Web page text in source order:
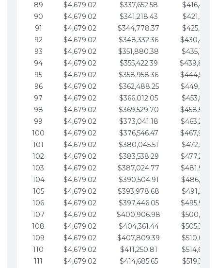
89
$4,679.02 $337,652.58
90
$4,679.02 $341,218.43
91
$4,679.02 $344,778.37
92
$4,679.02 $348,332.36
93
$4,679.02 $351,880.38
94
$4,679.02 $355,422.39
95
$4,679.02 $358,958.36
96
$4,679.02 $362,488.25
97
$4,679.02 $366,012.05
98
$4,679.02 $369,529.70
99
$4,679.02 $373,041.18
100
$4,679.02 $376,546.47
101
$4,679.02 $380,045.51
102
$4,679.02 $383,538.29
103
$4,679.02 $387,024.77
104
$4,679.02 $390,504.91
105
$4,679.02 $393,978.68
106
$4,679.02 $397,446.05
107
$4,679.02 $400,906.98
108
$4,679.02 $404,361.44
109
$4,679.02 $407,809.39
110
$4,679.02 $411,250.81
111
$4,679.02 $414,685.65